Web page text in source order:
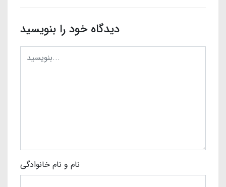
دیدگاه خود را بنویسید
نام و نام خانوادگی